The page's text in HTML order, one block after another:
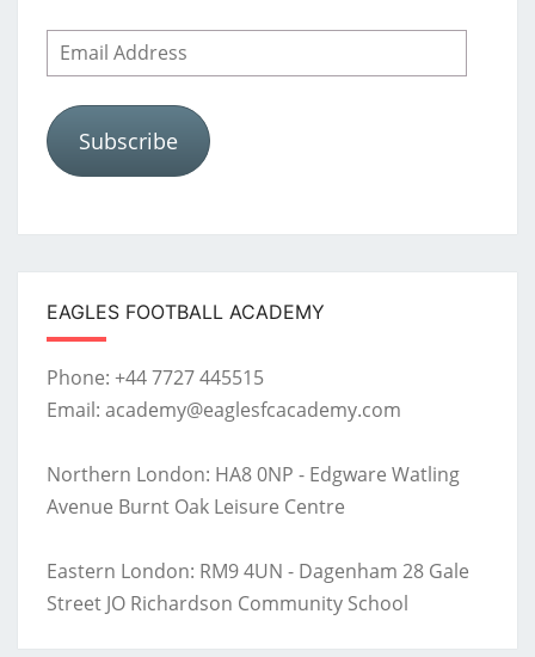
Email
Address
Subscribe
EAGLES FOOTBALL ACADEMY
Phone: +44 7727 445515
Email: academy@eaglesfcacademy.com
Northern London: HA8 0NP - Edgware Watling
Avenue Burnt Oak Leisure Centre
Eastern London: RM9 4UN - Dagenham 28 Gale
Street JO Richardson Community School